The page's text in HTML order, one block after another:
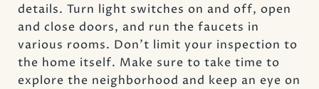
details. Turn light switches on and off, open
and close doors, and run the faucets in
various rooms. Don’t limit your inspection to
the home itself. Make sure to take time to
explore the neighborhood and keep an eye on